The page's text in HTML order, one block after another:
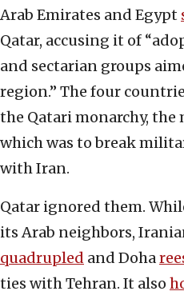
Arab Emirates and Egypt
Qatar, accusing it of
and sectarian groups
region.” The four
the Qatari monarchy,
which was to break
with Iran.
Qatar ignored them.
its Arab neighbors,
quadrupled and Doha
ties with Tehran. It also